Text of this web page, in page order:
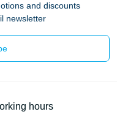
and discounts
newsletter
hours